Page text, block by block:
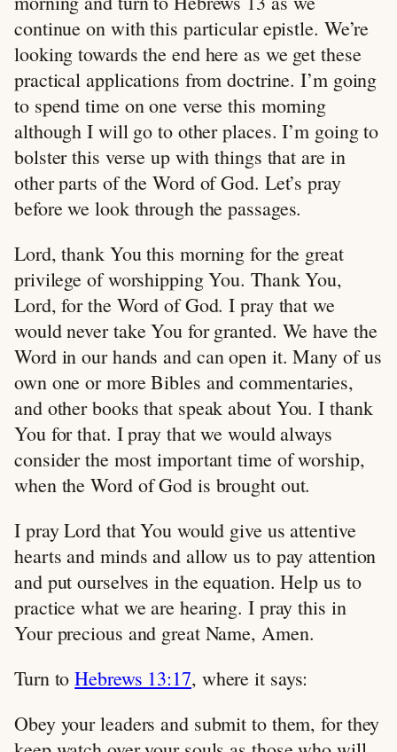
continue on with this particular epistle. We’re
looking towards the end here as we get these
practical applications from doctrine. I’m going
to spend time on one verse this morning
although I will go to other places. I’m going to
bolster this verse up with things that are in
other parts of the Word of God. Let’s pray
before we look through the passages.
Lord, thank You this morning for the great
privilege of worshipping You. Thank You,
Lord, for the Word of God. I pray that we
would never take You for granted. We have the
Word in our hands and can open it. Many of us
own one or more Bibles and commentaries,
and other books that speak about You. I thank
You for that. I pray that we would always
consider the most important time of worship,
when the Word of God is brought out.
I pray Lord that You would give us attentive
hearts and minds and allow us to pay attention
and put ourselves in the equation. Help us to
practice what we are hearing. I pray this in
Your precious and great Name, Amen.
Turn toHebrews 13:17, where it says:
Obey your leaders and submit to them, for they